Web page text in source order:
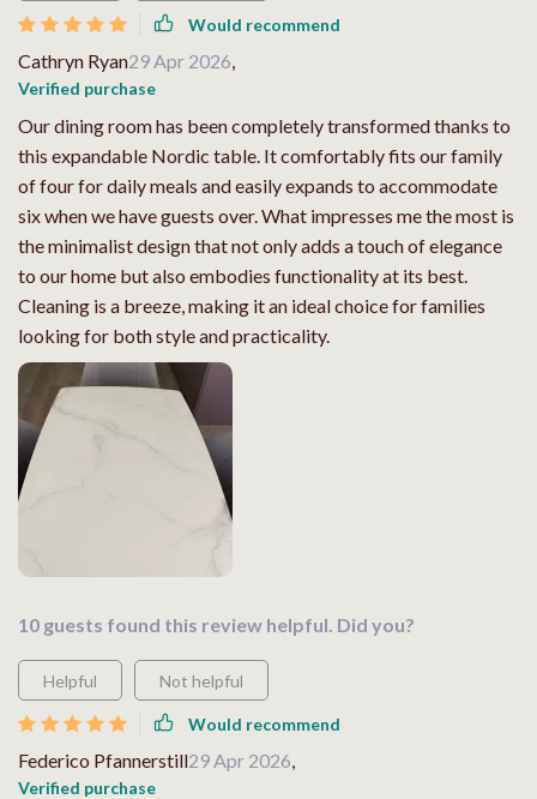
Would recommend
Cathryn Ryan29 Apr 2026
Verified purchase
Our dining room has been completely transformed thanks to
this expandable Nordic table. It comfortably fits our family
of four for daily meals and easily expands to accommodate
six when we have guests over. What impresses me the most is
the minimalist design that not only adds a touch of elegance
to our home but also embodies functionality at its best.
Cleaning is a breeze, making it an ideal choice for families
looking for both style and practicality.
10 guests found this review helpful. Did you?
Helpful Not helpful
Would recommend
Federico Pfannerstill29 Apr 2026,
Verified purchase